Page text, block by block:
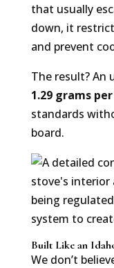
that usually
down, it
and prevent
The result? An
1.29 grams
standards
board.
Built Like an
We don’t